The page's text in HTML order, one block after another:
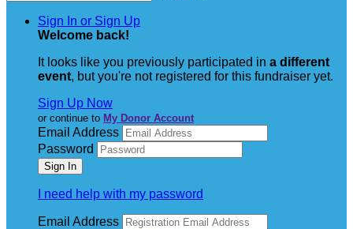
Sign In or Sign Up
Welcome back!
It looks like you previously participated in a different
event, but you're not registered for this fundraiser yet.
Sign Up Now
or continue to My Donor Account
Email Address
Password
I need help with my password
Email Address